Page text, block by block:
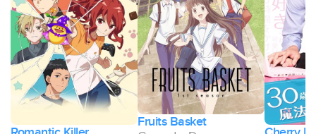
Fruits Basket